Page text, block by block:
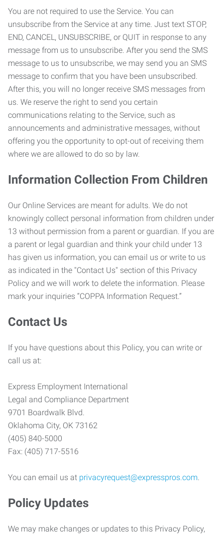
You are not required to use the Service. You can
unsubscribe from the Service at any time. Just text STOP,
END, CANCEL, UNSUBSCRIBE, or QUIT in response to any
message from us to unsubscribe. After you send the SMS
message to us to unsubscribe, we may send you an SMS
message to confirm that you have been unsubscribed.
After this, you will no longer receive SMS messages from
us. We reserve the right to send you certain
communications relating to the Service, such as
announcements and administrative messages, without
offering you the opportunity to opt-out of receiving them
where we are allowed to do so by law.
Information Collection From Children
Our Online Services are meant for adults. We do not
knowingly collect personal information from children under
13 without permission from a parent or guardian. If you are
a parent or legal guardian and think your child under 13
has given us information, you can email us or write to us
as indicated in the "Contact Us" section of this Privacy
Policy and we will work to delete the information. Please
mark your inquiries “COPPA Information Request.”
Contact Us
If you have questions about this Policy, you can write or
call us at:
Express Employment International
Legal and Compliance Department
9701 Boardwalk Blvd.
Oklahoma City, OK 73162
(405) 840-5000
Fax: (405) 717-5516
You can email us at privacyrequest@expresspros.com.
Policy Updates
We may make changes or updates to this Privacy Policy,